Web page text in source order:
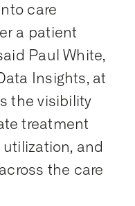
care
a patient
Paul White,
Insights, at
the visibility
treatment
and
the care